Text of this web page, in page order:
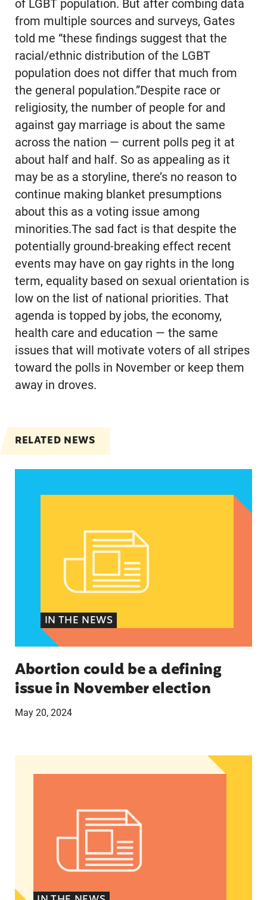
of LGBT population. But after combing data
from multiple sources and surveys, Gates
told me “these findings suggest that the
racial/ethnic distribution of the LGBT
population does not differ that much from
the general population.”Despite race or
religiosity, the number of people for and
against gay marriage is about the same
across the nation — current polls peg it at
about half and half. So as appealing as it
may be as a storyline, there’s no reason to
continue making blanket presumptions
about this as a voting issue among
minorities.The sad fact is that despite the
potentially ground-breaking effect recent
events may have on gay rights in the long
term, equality based on sexual orientation is
low on the list of national priorities. That
agenda is topped by jobs, the economy,
health care and education — the same
issues that will motivate voters of all stripes
toward the polls in November or keep them
away in droves.
RELATED NEWS
IN THE NEWS
Abortion could be a defining
issue in November election
May 20, 2024
The U.S.’s First Non-Prescription Birth Control